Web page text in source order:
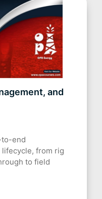
and
end
from rig
to field